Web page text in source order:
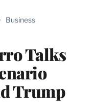
Business
Talks
Trump